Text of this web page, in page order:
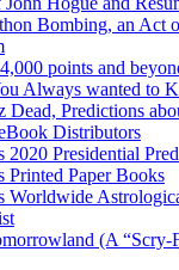
Bombing, an Act
points and
Always wanted to
Dead, Predictions
Distributors
2020 Presidential
Printed Paper Books
Worldwide
(A